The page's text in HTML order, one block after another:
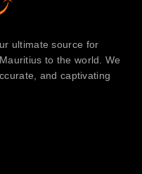
ultimate source for
to the world. We
and captivating